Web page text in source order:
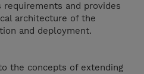
and provides
architecture of the
and deployment.
the concepts of extending